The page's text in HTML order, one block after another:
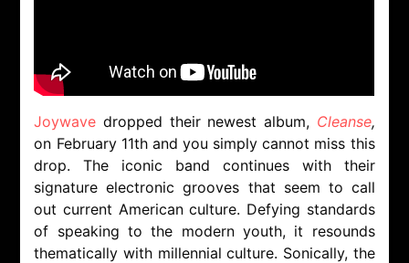
Joywave dropped their newest album, Cleanse,
on February 11th and you simply cannot miss this
drop. The iconic band continues with their
signature electronic grooves that seem to call
out current American culture. Defying standards
of speaking to the modern youth, it resounds
thematically with millennial culture. Sonically, the